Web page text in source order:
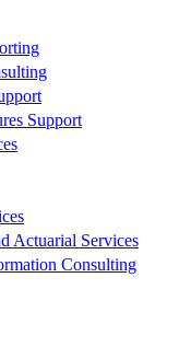
Support
Actuarial Services
Consulting